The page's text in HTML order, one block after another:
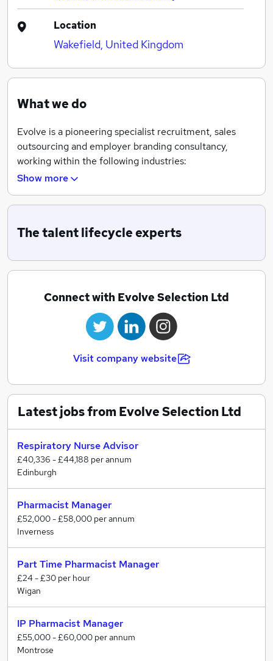
Location
Wakefield, United Kingdom
What we do
Evolve is a pioneering specialist recruitment, sales
outsourcing and employer branding consultancy,
working within the following industries:
Pharmaceutical, Healthcare, Medical Sales, Life
Sciences, MedTech, Pharmacy
With uncompromising attention to detail, we offer full
talent lifecycle solutions to assist job seekers to secure
and retain the highest calibre talent within our
wide range of organisations, from emerging startups,
to established multinationals, across both the public
and private sectors. Our services cover the UK, Ireland,
Europe and the USA.
Show more
The talent lifecycle experts
Connect with Evolve Selection Ltd
Visit company website
Latest jobs from Evolve Selection Ltd
Respiratory Nurse Advisor
£40,336 - £44,188 per annum
Edinburgh
Pharmacist Manager
£52,000 - £58,000 per annum
Inverness
Part Time Pharmacist Manager
£24 - £30 per hour
Wigan
IP Pharmacist Manager
£55,000 - £60,000 per annum
Montrose